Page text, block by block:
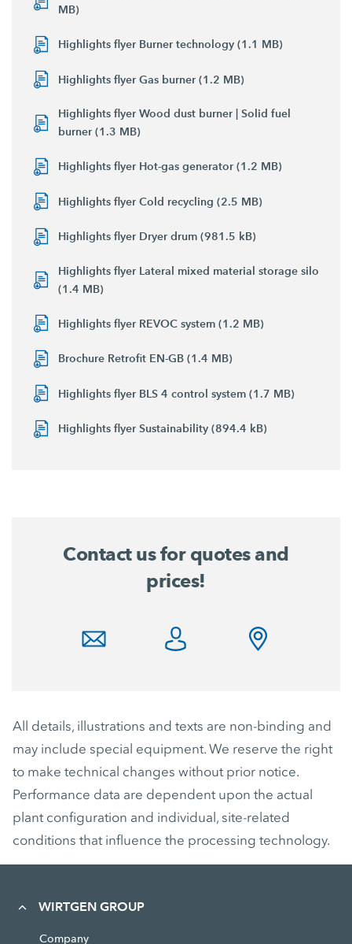
MB)
Highlights flyer Burner technology (1.1 MB)
Highlights flyer Gas burner (1.2 MB)
Highlights flyer Wood dust burner | Solid fuel
burner (1.3 MB)
Highlights flyer Hot-gas generator (1.2 MB)
Highlights flyer Cold recycling (2.5 MB)
Highlights flyer Dryer drum (981.5 kB)
Highlights flyer Lateral mixed material storage silo
(1.4 MB)
Highlights flyer REVOC system (1.2 MB)
Brochure Retrofit EN-GB (1.4 MB)
Highlights flyer BLS 4 control system (1.7 MB)
Highlights flyer Sustainability (894.4 kB)
Contact us for quotes and
prices!
All details, illustrations and texts are non-binding and
may include special equipment. We reserve the right
to make technical changes without prior notice.
Performance data are dependent upon the actual
plant configuration and individual, site-related
conditions that influence the processing technology.
WIRTGEN GROUP
Company